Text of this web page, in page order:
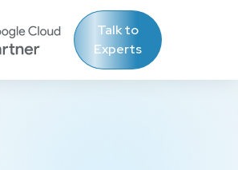
Talk to
Experts